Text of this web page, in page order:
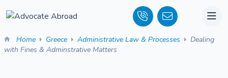
Home Greece Administrative Law & Processes
Dealing
with Fines & Adminstrative Matters